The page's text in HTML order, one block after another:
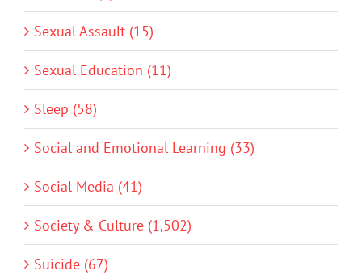
Sexual Assault (15)
Sexual Education (11)
Sleep (58)
Social and Emotional Learning (33)
Social Media (41)
Society & Culture (1,502)
Suicide (67)